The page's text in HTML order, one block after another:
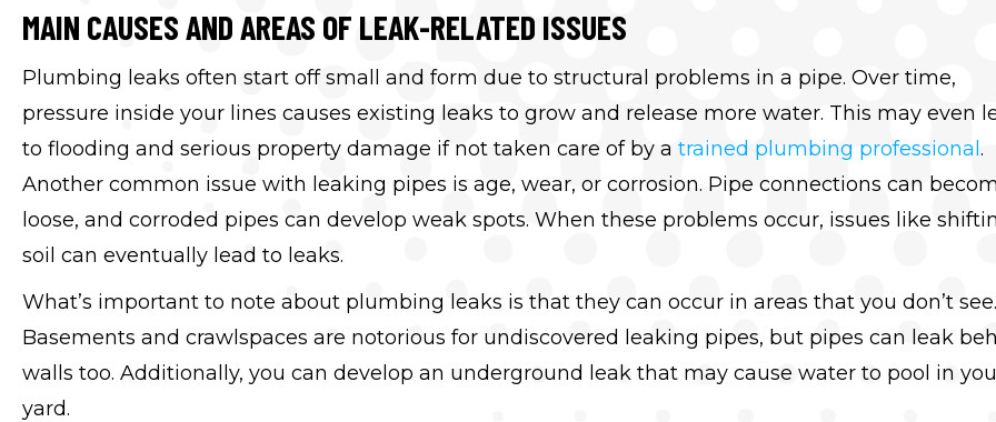
MAIN CAUSES AND AREAS OF LEAK-RELATED ISSUES
Plumbing leaks often start off small and form due to structural problems in a pipe. Over time,
pressure inside your lines causes existing leaks to grow and release more water. This may even
to flooding and serious property damage if not taken care of by a trained plumbing professional .
Another common issue with leaking pipes is age, wear, or corrosion. Pipe connections can
loose, and corroded pipes can develop weak spots. When these problems occur, issues like
soil can eventually lead to leaks.
What’s important to note about plumbing leaks is that they can occur in areas that you don’t see.
Basements and crawlspaces are notorious for undiscovered leaking pipes, but pipes can leak
walls too. Additionally, you can develop an underground leak that may cause water to pool in
yard.